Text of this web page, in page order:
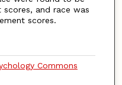
and race was
scores.
Commons